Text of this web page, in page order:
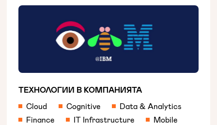
ТЕХНОЛОГИИ В КОМПАНИЯТА
Cloud
Cognitive
Data & Analytics
Finance
IT Infrastructure
Mobile